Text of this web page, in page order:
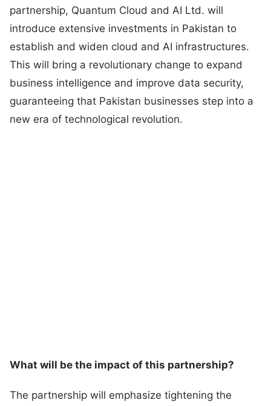
partnership, Quantum Cloud and AI Ltd. will
introduce extensive investments in Pakistan to
establish and widen cloud and AI infrastructures.
This will bring a revolutionary change to expand
business intelligence and improve data security,
guaranteeing that Pakistan businesses step into a
new era of technological revolution.
What will be the impact of this partnership?
The partnership will emphasize tightening the